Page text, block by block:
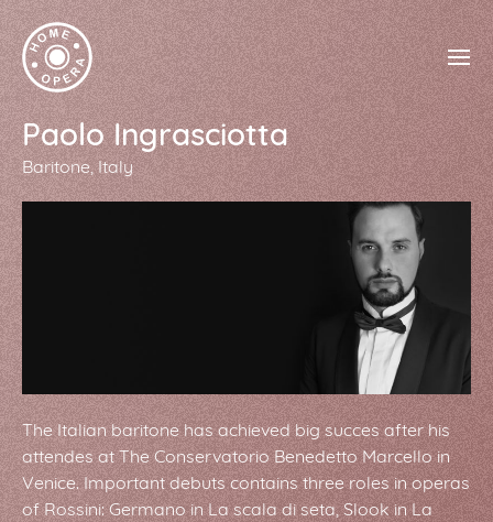
Paolo Ingrasciotta
Baritone Italy
The Italian baritone has achieved big succes after his
attendes at The Conservatorio Benedetto Marcello in
Venice. Important debuts contains three roles in operas
of Rossini: Germano in La scala di seta, Slook in La